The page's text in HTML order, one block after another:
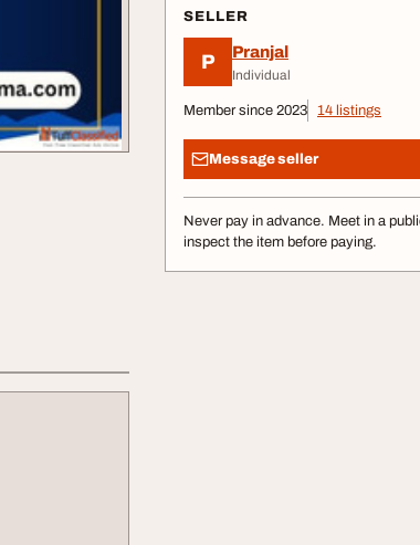
SELLER
P Pranjal
Individual
Member since 2023 14 listings
Message seller
Never pay in advance. Meet in a
inspect the item before paying.